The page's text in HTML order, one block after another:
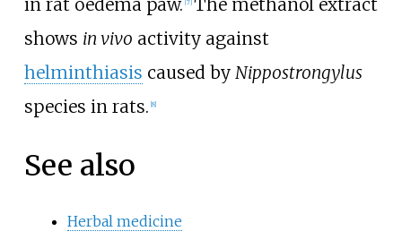
in rat oedema paw. [7] The methanol extract
shows in vivo activity against
helminthiasis caused by Nippostrongylus
species in rats. [8]
See also
Herbal medicine